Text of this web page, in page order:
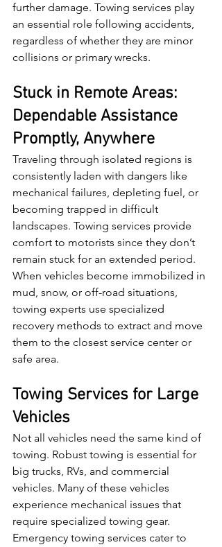
further damage. Towing services play
an essential role following accidents,
regardless of whether they are minor
collisions or primary wrecks.
Stuck in Remote Areas:
Dependable Assistance
Promptly, Anywhere
Traveling through isolated regions is
consistently laden with dangers like
mechanical failures, depleting fuel, or
becoming trapped in difficult
landscapes. Towing services provide
comfort to motorists since they don’t
remain stuck for an extended period.
When vehicles become immobilized in
mud, snow, or off-road situations,
towing experts use specialized
recovery methods to extract and move
them to the closest service center or
safe area.
Towing Services for Large
Vehicles
Not all vehicles need the same kind of
towing. Robust towing is essential for
big trucks, RVs, and commercial
vehicles. Many of these vehicles
experience mechanical issues that
require specialized towing gear.
Emergency towing services cater to